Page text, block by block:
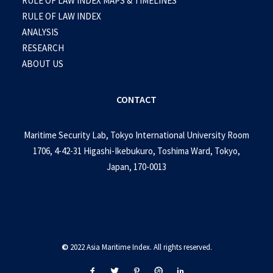
RULE OF LAW INDEX
ANALYSIS
RESEARCH
ABOUT US
CONTACT
Maritime Security Lab, Tokyo International University Room
1706, 4-42-31 Higashi-Ikebukuro, Toshima Ward, Tokyo,
Japan, 170-0013
© 2022 Asia Maritime Index. All rights reserved.